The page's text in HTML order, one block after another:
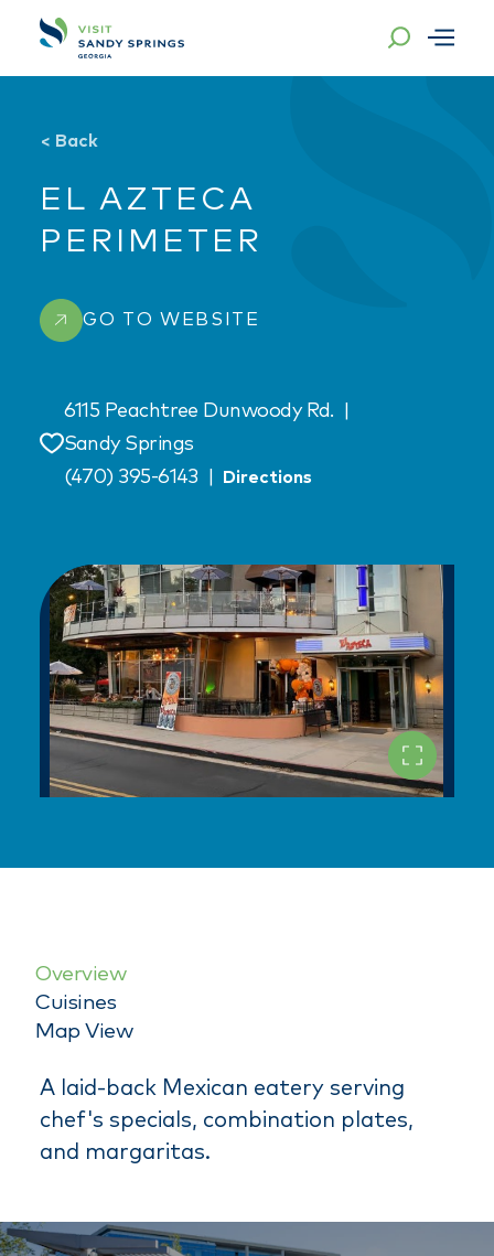
Skip to content
< Back
EL AZTECA
PERIMETER
GO TO WEBSITE
Save
6115 Peachtree Dunwoody Rd.
Sandy Springs
(470) 395-6143
Directions
Overview
Cuisines
Map View
A laid-back Mexican eatery serving
chef's specials, combination plates,
and margaritas.